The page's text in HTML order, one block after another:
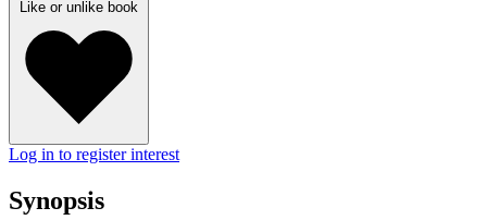
Like or unlike book
Log in to register interest
Synopsis